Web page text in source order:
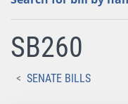
SB260
SENATE BILLS